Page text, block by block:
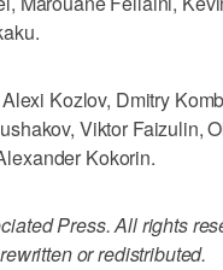
Kozlov, Dmitry
Viktor Faizulin,
Kokorin.
Press. All rights
or redistributed.